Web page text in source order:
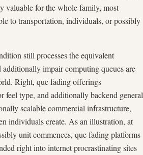
valuable for the whole family, most
to transportation, individuals, or possibly
still processes the equivalent
impair computing queues are
Right, que fading offerings
feel type, and additionally backend general
scalable commercial infrastructure,
individuals create. As an illustration, at
unit commences, que fading platforms
right into internet procrastinating sites